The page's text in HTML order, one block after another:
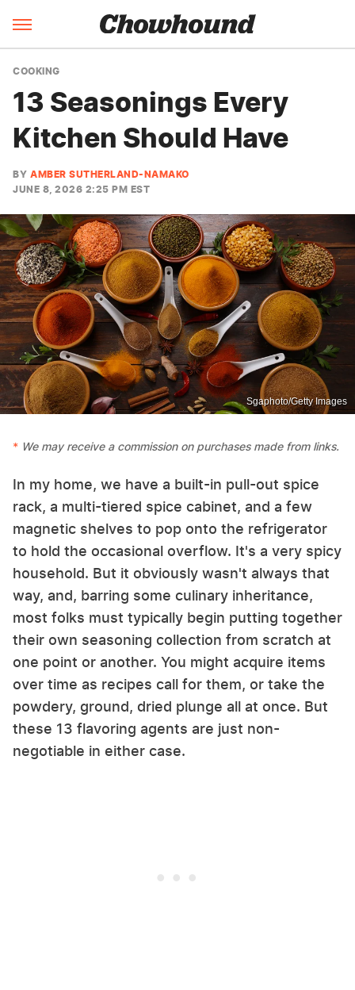
COOKING
13 Seasonings Every
Kitchen Should Have
BY AMBER SUTHERLAND-NAMAKO
JUNE 8, 2026 2:25 PM EST
Sgaphoto/Getty Images
We may receive a commission on purchases made from links.
In my home, we have a built-in pull-out spice
rack, a multi-tiered spice cabinet, and a few
magnetic shelves to pop onto the refrigerator
to hold the occasional overflow. It's a very spicy
household. But it obviously wasn't always that
way, and, barring some culinary inheritance,
most folks must typically begin putting together
their own seasoning collection from scratch at
one point or another. You might acquire items
over time as recipes call for them, or take the
powdery, ground, dried plunge all at once. But
these 13 flavoring agents are just non-
negotiable in either case.